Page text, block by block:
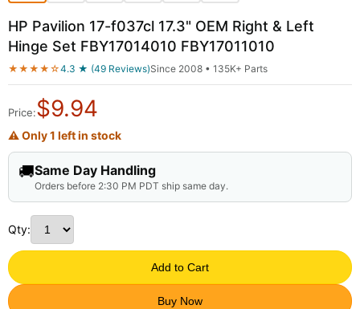
HP Pavilion 17-f037cl 17.3" OEM Right & Left
Hinge Set FBY17014010 FBY17011010
★★★★☆4.3 ★ (49 Reviews)Since 2008 • 135K+ Parts
Price:$9.94
⚠ Only 1 left in stock
🚚Same Day Handling
Orders before 2:30 PM PDT ship same day.
Qty:
Add to Cart
Buy Now